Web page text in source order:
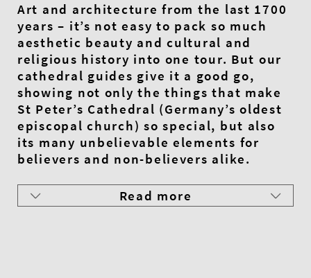
Art and architecture from the last 1700
years – it’s not easy to pack so much
aesthetic beauty and cultural and
religious history into one tour. But our
cathedral guides give it a good go,
showing not only the things that make
St Peter’s Cathedral (Germany’s oldest
episcopal church) so special, but also
its many unbelievable elements for
believers and non-believers alike.
Read more